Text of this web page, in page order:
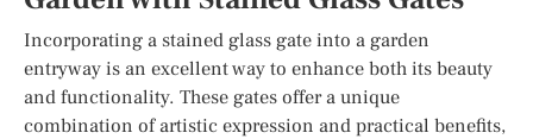
Incorporating a stained glass gate into a garden
entryway is an excellent way to enhance both its beauty
and functionality. These gates offer a unique
combination of artistic expression and practical benefits,